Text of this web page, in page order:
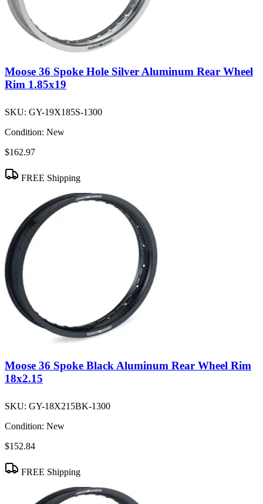
Moose 36 Spoke Hole Silver Aluminum Rear Wheel
Rim 1.85x19
SKU: GY-19X185S-1300
Condition: New
$162.97
FREE Shipping
Moose 36 Spoke Black Aluminum Rear Wheel Rim
18x2.15
SKU: GY-18X215BK-1300
Condition: New
$152.84
FREE Shipping